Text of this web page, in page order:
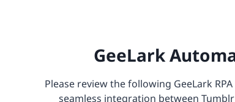
GeeLark
Please review the following GeeLark
seamless integration between